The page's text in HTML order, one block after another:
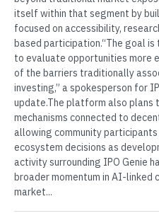
itself within that segment by
focused on accessibility,
based participation.“The goal
to evaluate opportunities more
of the barriers traditionally
investing,” a spokesperson for
update.The platform also plans
mechanisms connected to
allowing community
ecosystem decisions as
activity surrounding IPO Genie
broader momentum in AI-linked
market...